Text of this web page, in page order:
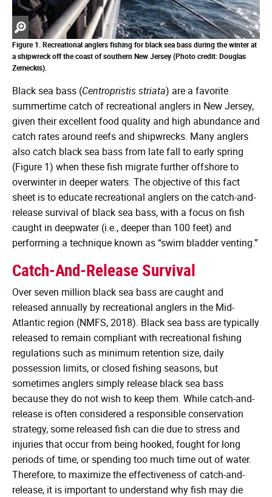
Zoom
in
Figure 1. Recreational anglers fishing for black sea bass during the winter at
a shipwreck off the coast of southern New Jersey (Photo credit: Douglas
Zemeckis).
Black sea bass (Centropristis striata) are a favorite
summertime catch of recreational anglers in New Jersey,
given their excellent food quality and high abundance and
catch rates around reefs and shipwrecks. Many anglers
also catch black sea bass from late fall to early spring
(Figure 1) when these fish migrate further offshore to
overwinter in deeper waters. The objective of this fact
sheet is to educate recreational anglers on the catch-and-
release survival of black sea bass, with a focus on fish
caught in deepwater (i.e., deeper than 100 feet) and
performing a technique known as “swim bladder venting.”
Catch-And-Release Survival
Over seven million black sea bass are caught and
released annually by recreational anglers in the Mid-
Atlantic region (NMFS, 2018). Black sea bass are typically
released to remain compliant with recreational fishing
regulations such as minimum retention size, daily
possession limits, or closed fishing seasons, but
sometimes anglers simply release black sea bass
because they do not wish to keep them. While catch-and-
release is often considered a responsible conservation
strategy, some released fish can die due to stress and
injuries that occur from being hooked, fought for long
periods of time, or spending too much time out of water.
Therefore, to maximize the effectiveness of catch-and-
release, it is important to understand why fish may die